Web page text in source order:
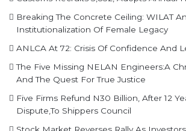
Breaking The Concrete Ceiling: WILAT
Institutionalization Of Female Legacy
ANLCA At 72: Crisis Of Confidence And
The Five Missing NELAN Engineers:A
And The Quest For True Justice
Five Firms Refund N30 Billion, After 12
Dispute,To Shippers Council
Stock Market Reverses Rally As